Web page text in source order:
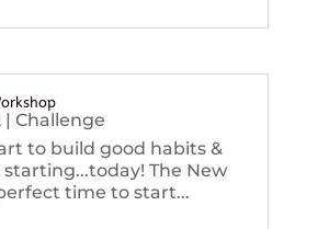
| Challenge
to build good habits &
The New
time to start...